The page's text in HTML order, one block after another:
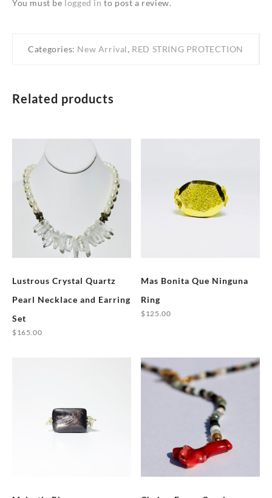
You must be logged in to post a review.
Categories: New Arrival, RED STRING PROTECTION
Related products
Lustrous Crystal Quartz
Pearl Necklace and Earring
Set
$165.00
Mas Bonita Que Ninguna
Ring
$125.00
has
multiple
variants.
The
options
may
be